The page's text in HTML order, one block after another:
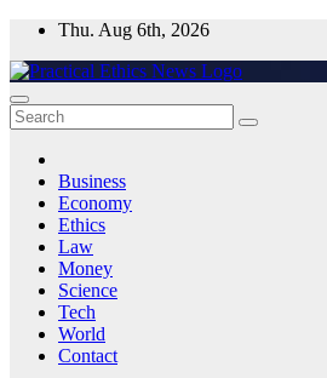
Skip
content
Thu. Aug 6th, 2026
Practical Ethics News
Business
Economy
Ethics
Law
Money
Science
Tech
World
Contact